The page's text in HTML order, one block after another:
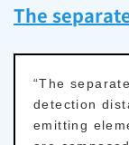
The
“The
detection
emitting